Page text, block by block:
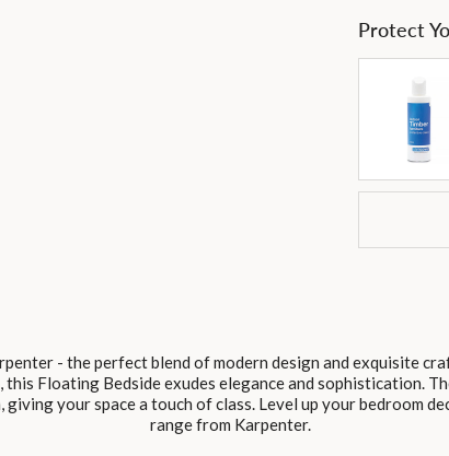
Protect
- the perfect blend of modern design and exquisite
Floating Bedside exudes elegance and sophistication.
your space a touch of class. Level up your bedroom
range from Karpenter.